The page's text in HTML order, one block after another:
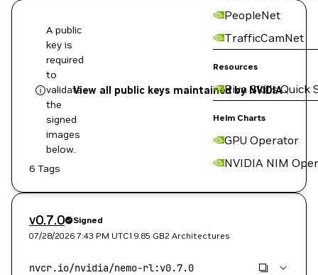
PeopleNet
TrafficCamNet
Resources
Riva Skills Quick
Helm Charts
GPU Operator
NVIDIA NIM
A public
key is
required
to
validate
the
signed
images
below.
View all public keys maintained by NVIDIA
6 Tags
v0.7.0
Signed
07/28/2026 7:43 PM UTC19.85 GB2 Architectures